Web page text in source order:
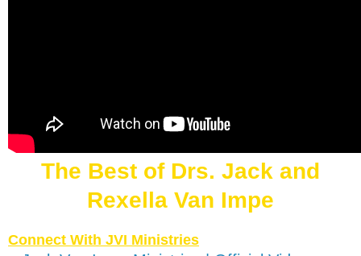
The Best of Drs. Jack and
Rexella Van Impe
Connect With JVI Ministries